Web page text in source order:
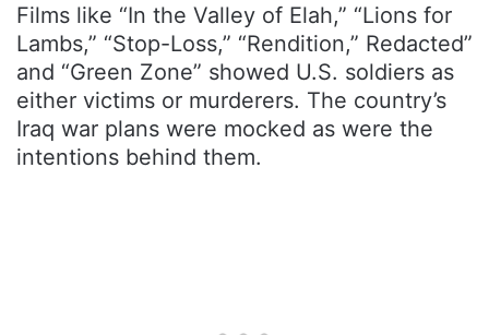
Films like “In the Valley of Elah,” “Lions for
Lambs,” “Stop-Loss,” “Rendition,” Redacted”
and “Green Zone” showed U.S. soldiers as
either victims or murderers. The country’s
Iraq war plans were mocked as were the
intentions behind them.